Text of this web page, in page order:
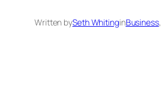
Written bySeth WhitinginBusiness,